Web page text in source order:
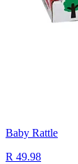
Baby Rattle
R 49.98